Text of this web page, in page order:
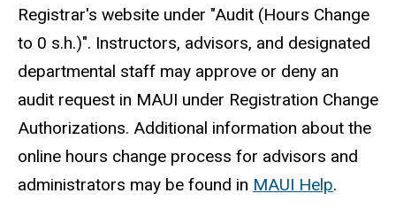
Registrar's website under "Audit (Hours Change
to 0 s.h.)". Instructors, advisors, and designated
departmental staff may approve or deny an
audit request in MAUI under Registration Change
Authorizations. Additional information about the
online hours change process for advisors and
administrators may be found in MAUI Help.